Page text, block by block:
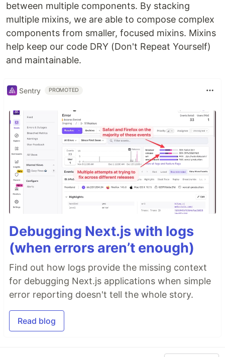
between multiple components. By stacking
multiple mixins, we are able to compose complex
components from smaller, focused mixins. Mixins
help keep our code DRY (Don't Repeat Yourself)
and maintainable.
Sentry PROMOTED
Debugging Next.js with logs
(when errors aren’t enough)
Find out how logs provide the missing context
for debugging Next.js applications when simple
error reporting doesn't tell the whole story.
Read blog